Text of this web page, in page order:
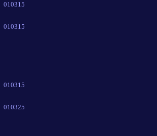
010315
010315
010315
010325